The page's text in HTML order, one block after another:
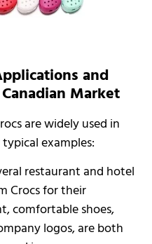
and
Market
are widely used in
examples:
restaurant and hotel
Crocs for their
comfortable shoes,
logos, are both